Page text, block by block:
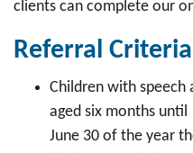
clients can complete our
Referral Criteria
Children with speech
aged six months until
June 30 of the year